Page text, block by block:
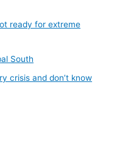
ready for extreme
South
crisis and don’t know